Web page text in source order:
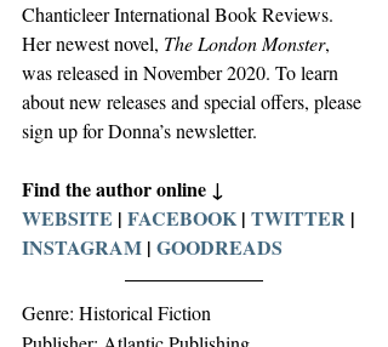
Chanticleer International Book Reviews.
Her newest novel, The London Monster,
was released in November 2020. To learn
about new releases and special offers, please
sign up for Donna’s newsletter.
Find the author online ↓
WEBSITE | FACEBOOK | TWITTER |
INSTAGRAM | GOODREADS
Genre: Historical Fiction